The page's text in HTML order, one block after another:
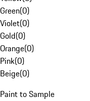
Green(0)
Violet(0)
Gold(0)
Orange(0)
Pink(0)
Beige(0)
Paint to Sample